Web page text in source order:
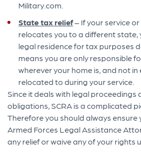
Military.com.
State tax relief– If your service
relocates you to a different state,
legal residence for tax purposes
means you are only responsible
wherever your home is, and not
relocated to during your service.
Since it deals with legal proceedings
obligations, SCRA is a complicated
Therefore you should always ensure
Armed Forces Legal Assistance
any relief or waive any of your rights